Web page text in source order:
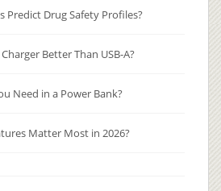
Predict Drug Safety Profiles?
Better Than USB-A?
Need in a Power Bank?
Matter Most in 2026?